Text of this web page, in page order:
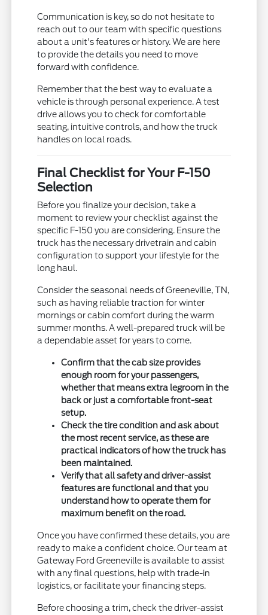
Communication is key, so do not hesitate to
reach out to our team with specific questions
about a unit's features or history. We are here
to provide the details you need to move
forward with confidence.
Remember that the best way to evaluate a
vehicle is through personal experience. A test
drive allows you to check for comfortable
seating, intuitive controls, and how the truck
handles on local roads.
Final Checklist for Your F-150
Selection
Before you finalize your decision, take a
moment to review your checklist against the
specific F-150 you are considering. Ensure the
truck has the necessary drivetrain and cabin
configuration to support your lifestyle for the
long haul.
Consider the seasonal needs of Greeneville, TN,
such as having reliable traction for winter
mornings or cabin comfort during the warm
summer months. A well-prepared truck will be
a dependable asset for years to come.
Confirm that the cab size provides
enough room for your passengers,
whether that means extra legroom in the
back or just a comfortable front-seat
setup.
Check the tire condition and ask about
the most recent service, as these are
practical indicators of how the truck has
been maintained.
Verify that all safety and driver-assist
features are functional and that you
understand how to operate them for
maximum benefit on the road.
Once you have confirmed these details, you are
ready to make a confident choice. Our team at
Gateway Ford Greeneville is available to assist
with any final questions, help with trade-in
logistics, or facilitate your financing steps.
Before choosing a trim, check the driver-assist